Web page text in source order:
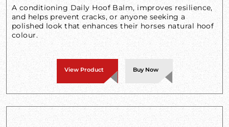
A conditioning Daily Hoof Balm, improves resilience,
and helps prevent cracks, or anyone seeking a
polished look that enhances their horses natural hoof
colour.
View Product Buy Now